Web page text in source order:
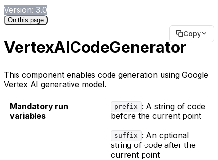
Version: 3.0
On this page
Copy
VertexAICodeGenerator
This component enables code generation using Google
Vertex AI generative model.
Mandatory run
variables
prefix
: A string of code
before the current point
suffix
: An optional
string of code after the
current point